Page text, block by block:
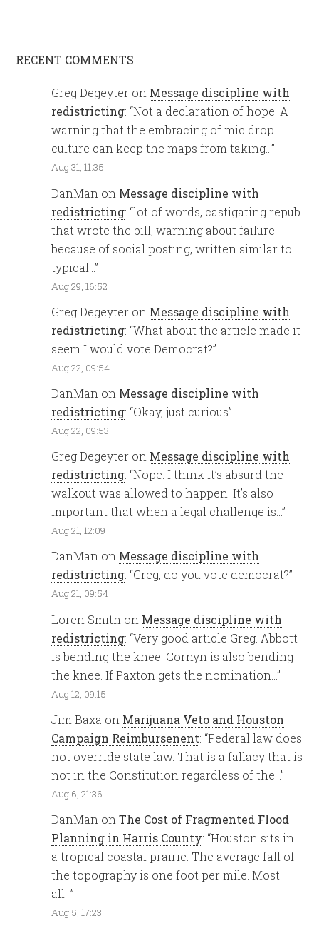
RECENT COMMENTS
Greg Degeyter on Message discipline with
redistricting: “Not a declaration of hope. A
warning that the embracing of mic drop
culture can keep the maps from taking…”
Aug 31, 11:35
DanMan on Message discipline with
redistricting: “lot of words, castigating repub
that wrote the bill, warning about failure
because of social posting, written similar to
typical…”
Aug 29, 16:52
Greg Degeyter on Message discipline with
redistricting: “What about the article made it
seem I would vote Democrat?”
Aug 22, 09:54
DanMan on Message discipline with
redistricting: “Okay, just curious”
Aug 22, 09:53
Greg Degeyter on Message discipline with
redistricting: “Nope. I think it’s absurd the
walkout was allowed to happen. It’s also
important that when a legal challenge is…”
Aug 21, 12:09
DanMan on Message discipline with
redistricting: “Greg, do you vote democrat?”
Aug 21, 09:54
Loren Smith on Message discipline with
redistricting: “Very good article Greg. Abbott
is bending the knee. Cornyn is also bending
the knee. If Paxton gets the nomination…”
Aug 12, 09:15
Jim Baxa on Marijuana Veto and Houston
Campaign Reimbursenent: “Federal law does
not override state law. That is a fallacy that is
not in the Constitution regardless of the…”
Aug 6, 21:36
DanMan onThe Cost of Fragmented Flood
Planning in Harris County: “Houston sits in
a tropical coastal prairie. The average fall of
the topography is one foot per mile. Most
all…”
Aug 5, 17:23